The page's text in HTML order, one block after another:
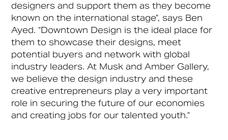
designers and support them as they become
known on the international stage”, says Ben
Ayed. “Downtown Design is the ideal place for
them to showcase their designs, meet
potential buyers and network with global
industry leaders. At Musk and Amber Gallery,
we believe the design industry and these
creative entrepreneurs play a very important
role in securing the future of our economies
and creating jobs for our talented youth.”